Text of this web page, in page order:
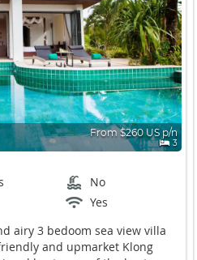
From $260 US p/n
3
No
Yes
airy 3 bedoom sea view villa
and upmarket Klong